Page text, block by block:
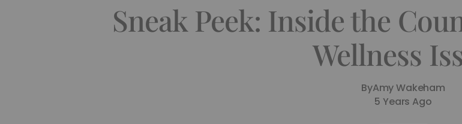
Sneak Peek: Inside the
Wellness
ByAmy Wakeham
5 Years Ago